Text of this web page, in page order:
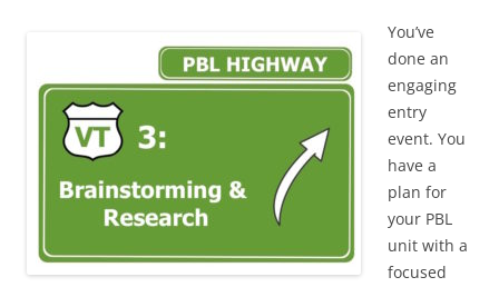
You’ve
done an
engaging
entry
event. You
have a
plan for
your PBL
unit with a
focused